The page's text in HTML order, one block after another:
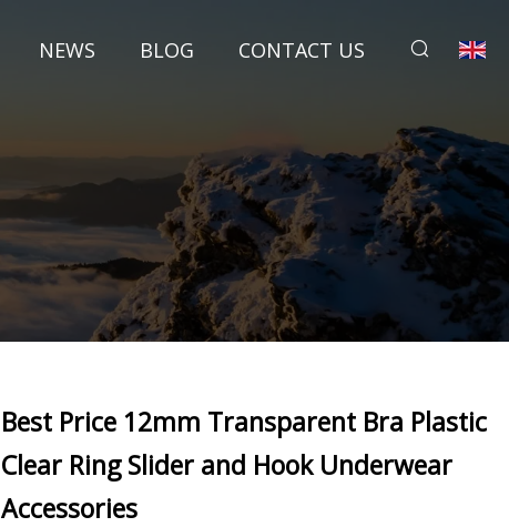
NEWS BLOG CONTACT US
Best Price 12mm Transparent Bra Plastic
Clear Ring Slider and Hook Underwear
Accessories